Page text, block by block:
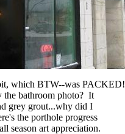
which BTW--was PACKED!
bathroom photo? It
grey grout...why did I
the porthole progress
season art appreciation.